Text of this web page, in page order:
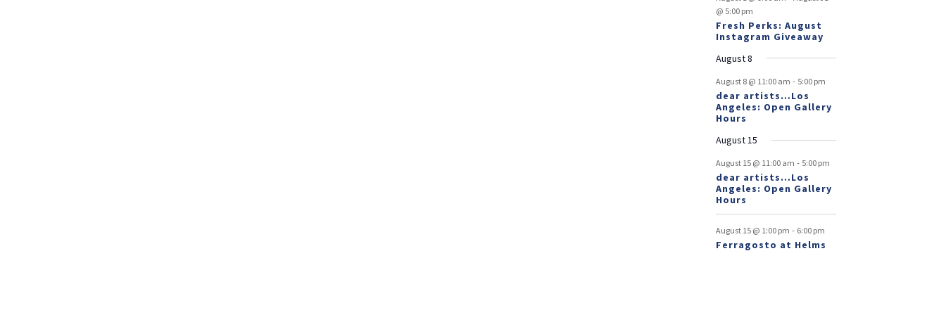
@ 5:00 pm
Fresh Perks: August
Instagram Giveaway
August 8
August 8 @ 11:00 am - 5:00 pm
dear artists…Los
Angeles: Open Gallery
Hours
August 15
August 15 @ 11:00 am - 5:00 pm
dear artists…Los
Angeles: Open Gallery
Hours
August 15 @ 1:00 pm - 6:00 pm
Ferragosto at Helms